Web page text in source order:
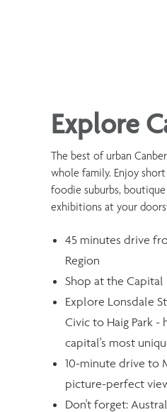
Explore
The best of urban
whole family. Enjoy
foodie suburbs,
exhibitions at your
45 minutes drive
Region
Shop at the Capital
Explore Lonsdale
Civic to Haig Park
capital's most
10-minute drive to
picture-perfect
Don't forget: